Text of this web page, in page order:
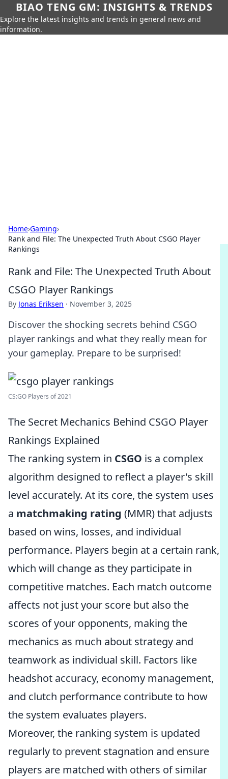
BIAO TENG GM: INSIGHTS & TRENDS
Explore the latest insights and trends in general news and
information.
Home›Gaming›
Rank and File: The Unexpected Truth About CSGO Player
Rankings
Rank and File: The Unexpected Truth About
CSGO Player Rankings
By Jonas Eriksen · November 3, 2025
Discover the shocking secrets behind CSGO
player rankings and what they really mean for
your gameplay. Prepare to be surprised!
CS:GO Players of 2021
The Secret Mechanics Behind CSGO Player
Rankings Explained
The ranking system in CSGO is a complex
algorithm designed to reflect a player's skill
level accurately. At its core, the system uses
a matchmaking rating (MMR) that adjusts
based on wins, losses, and individual
performance. Players begin at a certain rank,
which will change as they participate in
competitive matches. Each match outcome
affects not just your score but also the
scores of your opponents, making the
mechanics as much about strategy and
teamwork as individual skill. Factors like
headshot accuracy, economy management,
and clutch performance contribute to how
the system evaluates players.
Moreover, the ranking system is updated
regularly to prevent stagnation and ensure
players are matched with others of similar